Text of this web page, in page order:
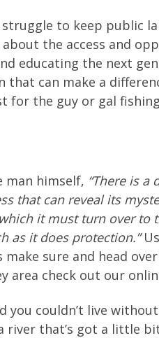
to keep public
the access and
educating the next
that can make a
for the guy or gal
man himself, “There is a
that can reveal its
it must turn over
as it does protection.”
sure and head
area check out our
you couldn’t live
river that’s got a little